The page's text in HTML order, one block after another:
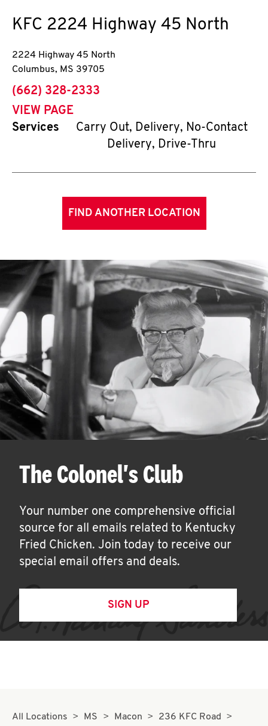
KFC 2224 Highway 45 North
2224 Highway 45 North
Columbus, MS 39705
phone
(662) 328-2333
VIEW PAGE
Services
Carry Out, Delivery, No-Contact
Delivery, Drive-Thru
FIND ANOTHER LOCATION
The Colonel's Club
Your number one comprehensive official
source for all emails related to Kentucky
Fried Chicken. Join today to receive our
special email offers and deals.
SIGN UP
All Locations MS Macon 236 KFC Road